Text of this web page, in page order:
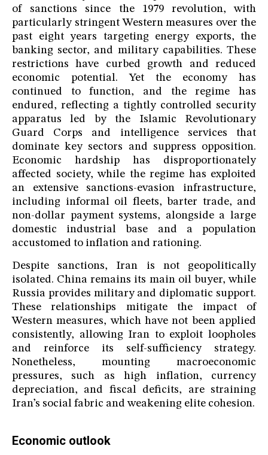
of sanctions since the 1979 revolution, with
particularly stringent Western measures over the
past eight years targeting energy exports, the
banking sector, and military capabilities. These
restrictions have curbed growth and reduced
economic potential. Yet the economy has
continued to function, and the regime has
endured, reflecting a tightly controlled security
apparatus led by the Islamic Revolutionary
Guard Corps and intelligence services that
dominate key sectors and suppress opposition.
Economic hardship has disproportionately
affected society, while the regime has exploited
an extensive sanctions-evasion infrastructure,
including informal oil fleets, barter trade, and
non-dollar payment systems, alongside a large
domestic industrial base and a population
accustomed to inflation and rationing.
Despite sanctions, Iran is not geopolitically
isolated. China remains its main oil buyer, while
Russia provides military and diplomatic support.
These relationships mitigate the impact of
Western measures, which have not been applied
consistently, allowing Iran to exploit loopholes
and reinforce its self-sufficiency strategy.
Nonetheless, mounting macroeconomic
pressures, such as high inflation, currency
depreciation, and fiscal deficits, are straining
Iran’s social fabric and weakening elite cohesion.
Economic outlook